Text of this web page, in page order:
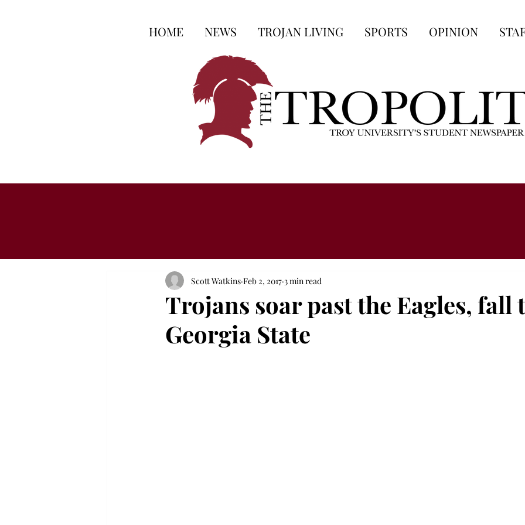
HOME NEWS TROJAN LIVING SPORTS OPINION
Trojans soar past the Eagles, fall
Georgia State
Scott Watkins Feb 2, 2017 3 min read